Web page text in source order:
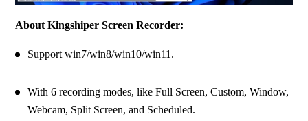
About Kingshiper Screen Recorder:
Support win7/win8/win10/win11.
With 6 recording modes, like Full Screen, Custom, Window,
Webcam, Split Screen, and Scheduled.